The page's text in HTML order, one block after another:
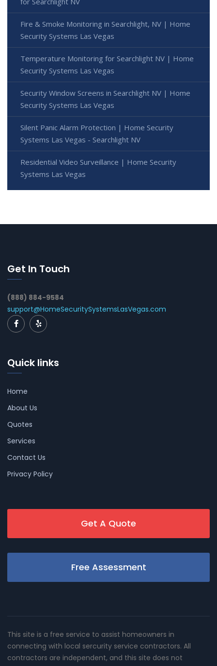
Fire & Smoke Monitoring in Searchlight, NV | Home
Security Systems Las Vegas
Temperature Monitoring for Searchlight NV | Home
Security Systems Las Vegas
Security Window Screens in Searchlight NV | Home
Security Systems Las Vegas
Silent Panic Alarm Protection | Home Security
Systems Las Vegas - Searchlight NV
Residential Video Surveillance | Home Security
Systems Las Vegas
Get In Touch
(888) 884-9584
support@HomeSecuritySystemsLasVegas.com
Quick links
Home
About Us
Quotes
Services
Contact Us
Privacy Policy
Get A Quote
Free Assessment
This site is a free service to assist homeowners in
connecting with local sercurity service contractors. All
contractors are independent, and this site does not